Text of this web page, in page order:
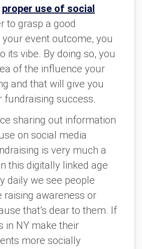
proper use of social
to grasp a good
event outcome, you
its vibe. By doing so, you
of the influence your
and that will give you
fundraising success.
sharing out information
on social media
is very much a
this digitally linked age
daily we see people
raising awareness or
that’s dear to them. If
in NY make their
more socially